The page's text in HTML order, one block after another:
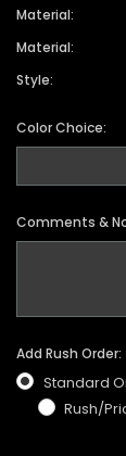
Material:
Material:
Style:
Color Choice:
Comments &
Add Rush Order:
Standard
Rush/